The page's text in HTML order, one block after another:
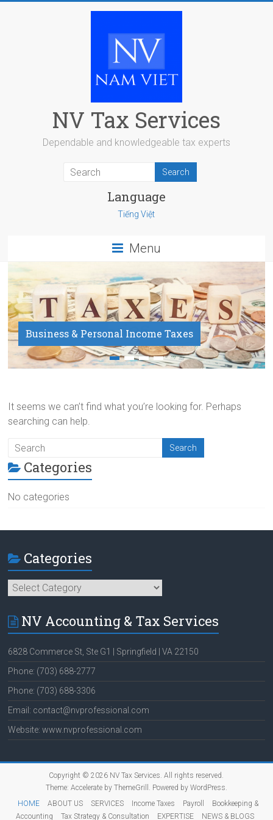
NV Tax Services
Dependable and knowledgeable tax experts
Language
Tiếng Việt
Menu
Business & Personal Income Taxes
Payroll Service
It seems we can’t find what you’re looking for. Perhaps
searching can help.
Categories
No categories
Categories
Categories
NV Accounting & Tax Services
6828 Commerce St, Ste G1 | Springfield | VA 22150
Phone: (703) 688-2777
Phone: (703) 688-3306
Email: contact@nvprofessional.com
Website: www.nvprofessional.com
Copyright © 2026 NV Tax Services. All rights reserved.
Theme: Accelerateby ThemeGrill. Powered by WordPress.
HOME
ABOUT US SERVICES Income Taxes Payroll
Bookkeeping &
Accounting
Tax Strategy & Consultation EXPERTISE NEWS & BLOGS